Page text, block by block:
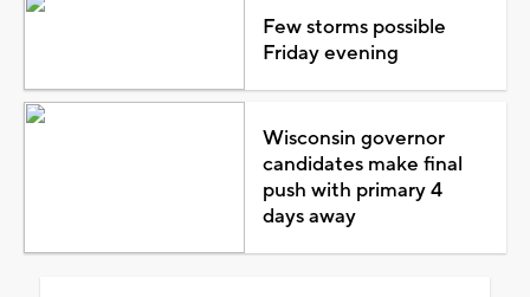
Few storms possible
Friday evening
Wisconsin governor
candidates make final
push with primary 4
days away